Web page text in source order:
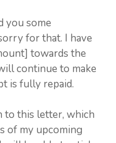
you some
for that. I have
towards the
continue to make
is fully repaid.
to this letter, which
of my upcoming